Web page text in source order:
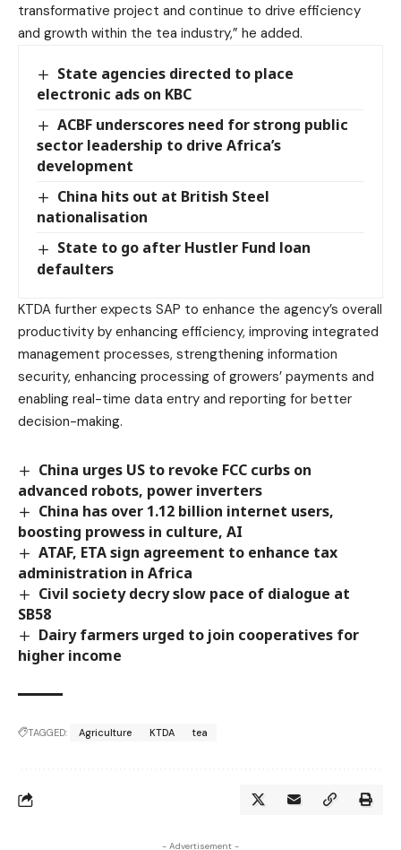
transformative project and continue to drive efficiency
and growth within the tea industry,” he added.
State agencies directed to place
electronic ads on KBC
ACBF underscores need for strong public
sector leadership to drive Africa’s
development
China hits out at British Steel
nationalisation
State to go after Hustler Fund loan
defaulters
KTDA further expects SAP to enhance the agency’s overall
productivity by enhancing efficiency, improving integrated
management processes, strengthening information
security, enhancing processing of growers’ payments and
enabling real-time data entry and reporting for better
decision-making.
China urges US to revoke FCC curbs on
advanced robots, power inverters
China has over 1.12 billion internet users,
boosting prowess in culture, AI
ATAF, ETA sign agreement to enhance tax
administration in Africa
Civil society decry slow pace of dialogue at
SB58
Dairy farmers urged to join cooperatives for
higher income
TAGGED: Agriculture KTDA tea
- Advertisement -